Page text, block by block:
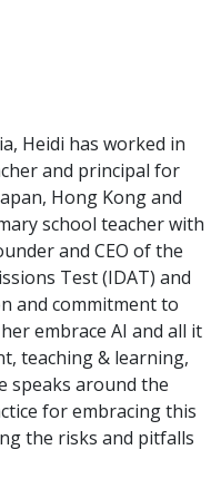
Heidi has worked in
and principal for
Hong Kong and
school teacher with
and CEO of the
Test (IDAT) and
and commitment to
embrace AI and all it
teaching & learning,
speaks around the
for embracing this
the risks and pitfalls